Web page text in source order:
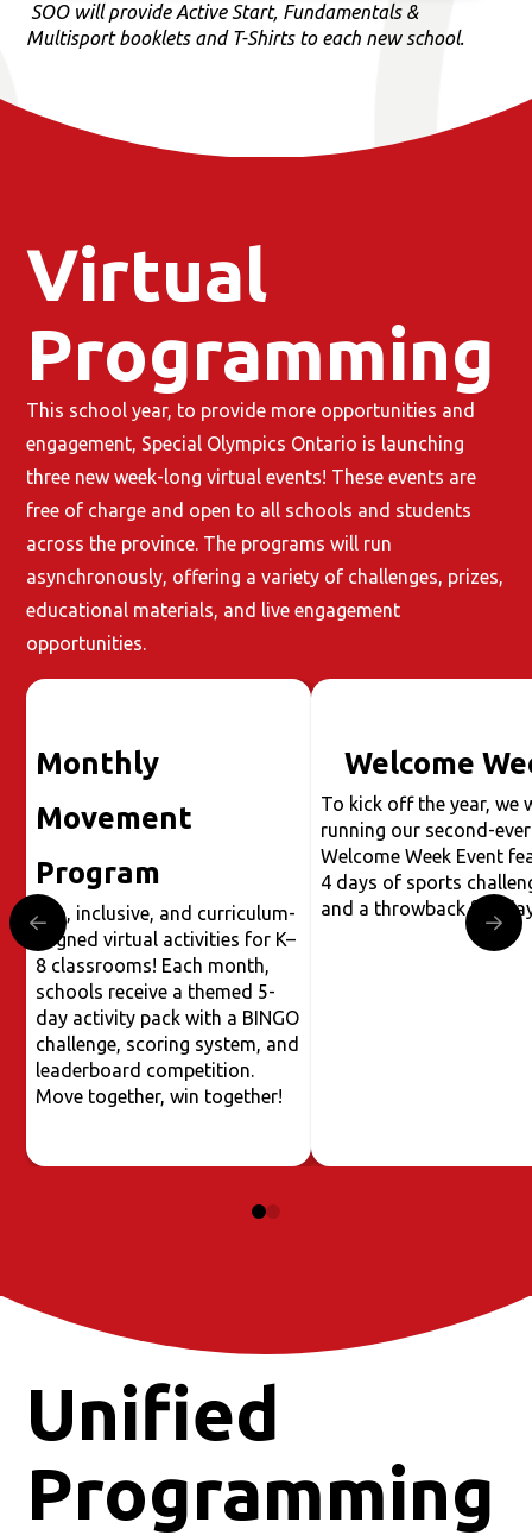
SOO will provide Active Start, Fundamentals &
Multisport booklets and T-Shirts to each new school.
Virtual
Programming
This school year, to provide more opportunities and
engagement, Special Olympics Ontario is launching
three new week-long virtual events! These events are
free of charge and open to all schools and students
across the province. The programs will run
asynchronously, offering a variety of challenges, prizes,
educational materials, and live engagement
opportunities.
Monthly
Movement
Program
Fun, inclusive, and curriculum-
aligned virtual activities for K–
8 classrooms! Each month,
schools receive a themed 5-
day activity pack with a BINGO
challenge, scoring system, and
leaderboard competition.
Move together, win together!
Welcome
To kick off the year, we
running our second-ever
Welcome Week Event
4 days of sports
and a throwback fun
01
Unified
Programming